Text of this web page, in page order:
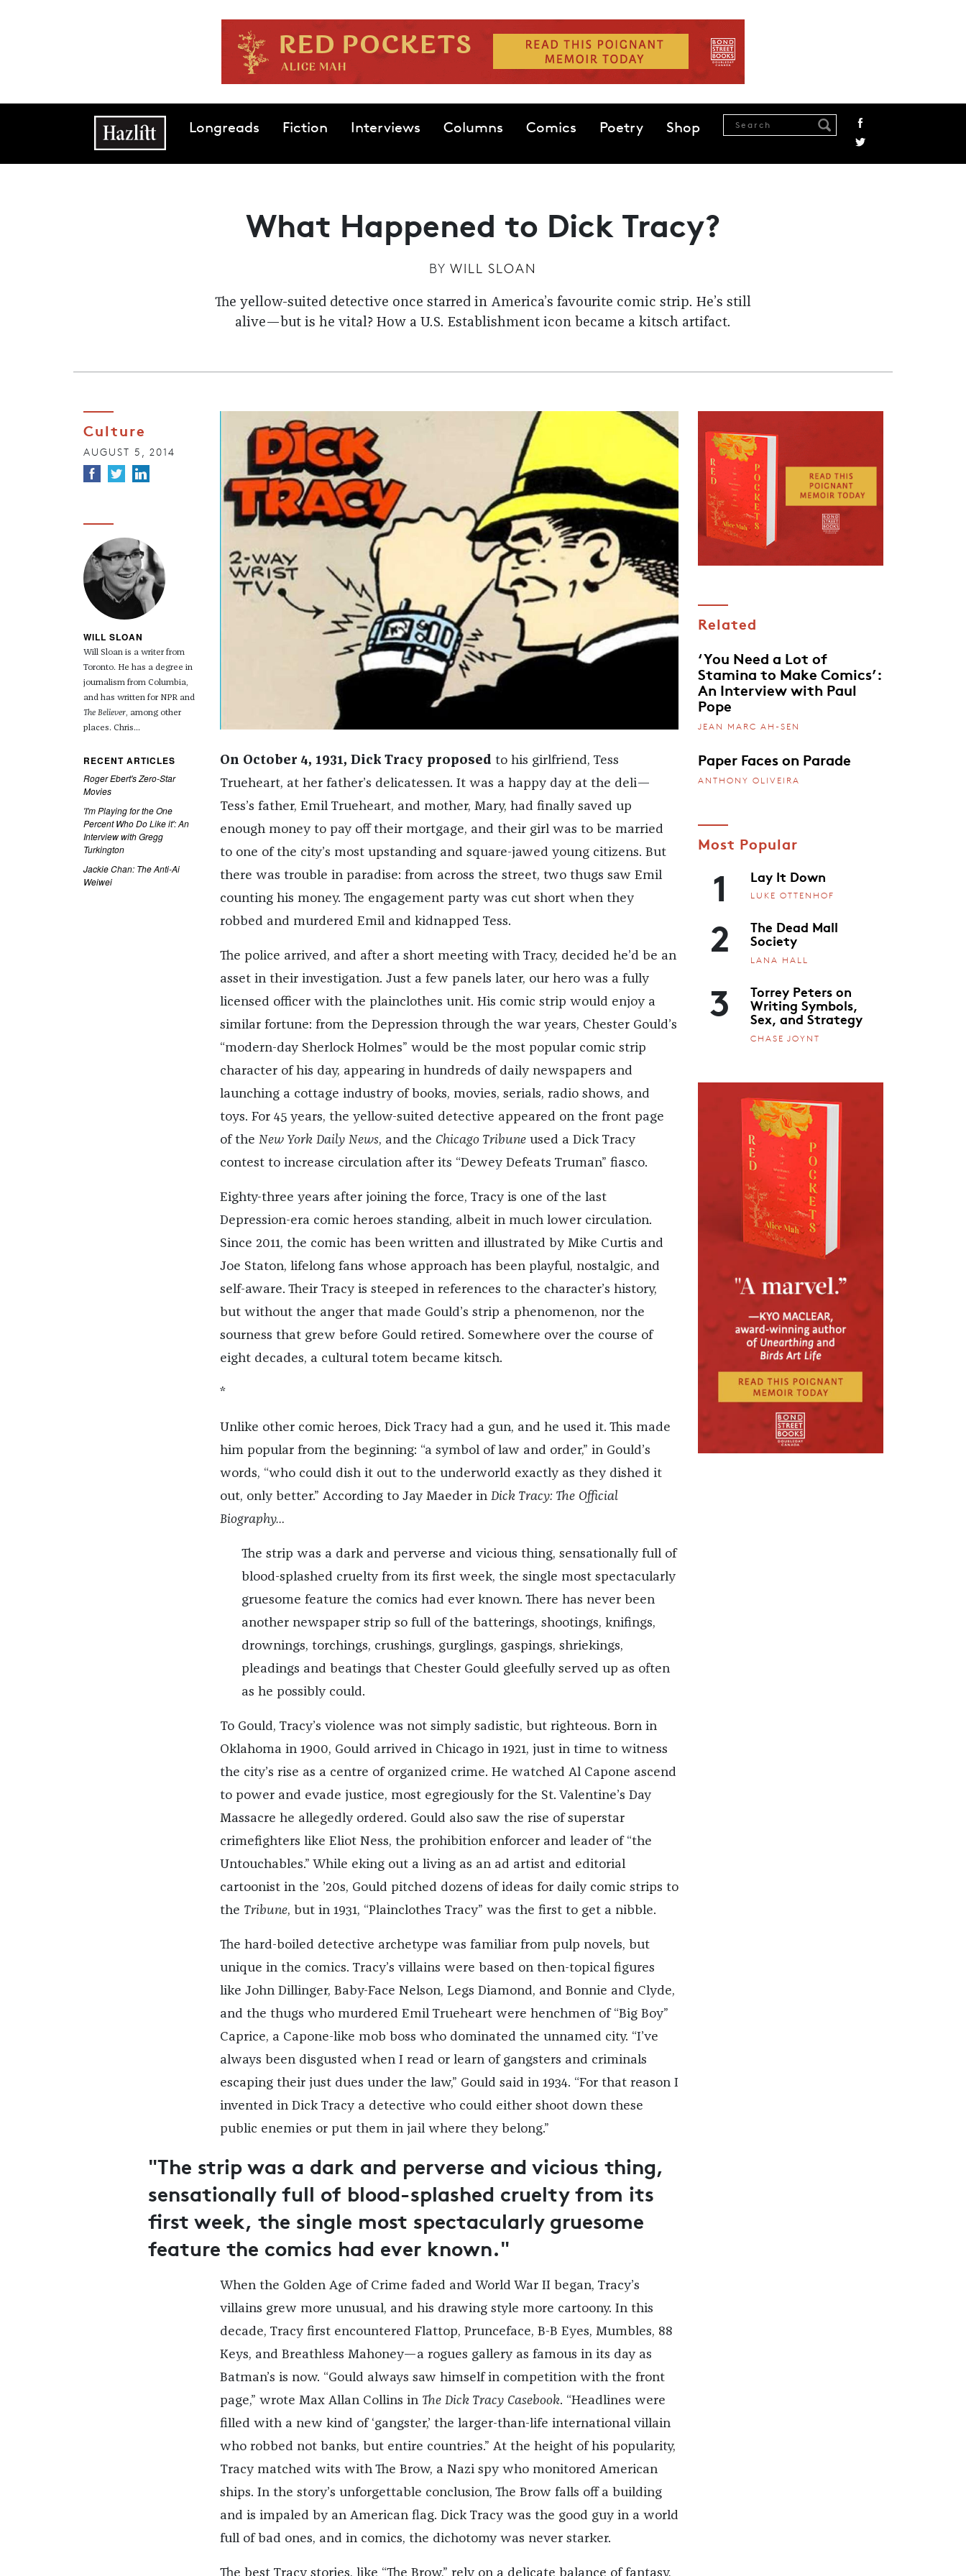
Main navigationLongreads Fiction Interviews Columns Comics Poetry Shop
What Happened to Dick Tracy?
BY WILL SLOAN
The yellow-suited detective once starred in America’s favourite comic strip. He’s still
alive—but is he vital? How a U.S. Establishment icon became a kitsch artifact.
Culture
AUGUST 5, 2014
WILL SLOAN
Will Sloan is a writer from
Toronto. He has a degree in
journalism from Columbia,
and has written for NPR and
The Believer, among other
places. Chris...
RECENT ARTICLES
Roger Ebert's Zero-Star
Movies
'I'm Playing for the One
Percent Who Do Like it': An
Interview with Gregg
Turkington
Jackie Chan: The Anti-Ai
Weiwei
On October 4, 1931, Dick Tracy proposed to his girlfriend, Tess
Trueheart, at her father’s delicatessen. It was a happy day at the deli—
Tess’s father, Emil Trueheart, and mother, Mary, had finally saved up
enough money to pay off their mortgage, and their girl was to be married
to one of the city’s most upstanding and square-jawed young citizens. But
there was trouble in paradise: from across the street, two thugs saw Emil
counting his money. The engagement party was cut short when they
robbed and murdered Emil and kidnapped Tess.
The police arrived, and after a short meeting with Tracy, decided he’d be an
asset in their investigation. Just a few panels later, our hero was a fully
licensed officer with the plainclothes unit. His comic strip would enjoy a
similar fortune: from the Depression through the war years, Chester Gould’s
“modern-day Sherlock Holmes” would be the most popular comic strip
character of his day, appearing in hundreds of daily newspapers and
launching a cottage industry of books, movies, serials, radio shows, and
toys. For 45 years, the yellow-suited detective appeared on the front page
of the New York Daily News, and the Chicago Tribuneused a Dick Tracy
contest to increase circulation after its “Dewey Defeats Truman” fiasco.
Eighty-three years after joining the force, Tracy is one of the last
Depression-era comic heroes standing, albeit in much lower circulation.
Since 2011, the comic has been written and illustrated by Mike Curtis and
Joe Staton, lifelong fans whose approach has been playful, nostalgic, and
self-aware. Their Tracy is steeped in references to the character’s history,
but without the anger that made Gould’s strip a phenomenon, nor the
sourness that grew before Gould retired. Somewhere over the course of
eight decades, a cultural totem became kitsch.
*
Unlike other comic heroes, Dick Tracy had a gun, and he used it. This made
him popular from the beginning: “a symbol of law and order,” in Gould’s
words, “who could dish it out to the underworld exactly as they dished it
out, only better.” According to Jay Maeder in Dick Tracy: The Official
Biography…
The strip was a dark and perverse and vicious thing, sensationally full of
blood-splashed cruelty from its first week, the single most spectacularly
gruesome feature the comics had ever known. There has never been
another newspaper strip so full of the batterings, shootings, knifings,
drownings, torchings, crushings, gurglings, gaspings, shriekings,
pleadings and beatings that Chester Gould gleefully served up as often
as he possibly could.
To Gould, Tracy’s violence was not simply sadistic, but righteous. Born in
Oklahoma in 1900, Gould arrived in Chicago in 1921, just in time to witness
the city’s rise as a centre of organized crime. He watched Al Capone ascend
to power and evade justice, most egregiously for the St. Valentine’s Day
Massacre he allegedly ordered. Gould also saw the rise of superstar
crimefighters like Eliot Ness, the prohibition enforcer and leader of “the
Untouchables.” While eking out a living as an ad artist and editorial
cartoonist in the ’20s, Gould pitched dozens of ideas for daily comic strips to
the Tribune, but in 1931, “Plainclothes Tracy” was the first to get a nibble.
The hard-boiled detective archetype was familiar from pulp novels, but
unique in the comics. Tracy’s villains were based on then-topical figures
like John Dillinger, Baby-Face Nelson, Legs Diamond, and Bonnie and Clyde,
and the thugs who murdered Emil Trueheart were henchmen of “Big Boy”
Caprice, a Capone-like mob boss who dominated the unnamed city. “I’ve
always been disgusted when I read or learn of gangsters and criminals
escaping their just dues under the law,” Gould said in 1934. “For that reason I
invented in Dick Tracy a detective who could either shoot down these
public enemies or put them in jail where they belong.”
"The strip was a dark and perverse and vicious thing,
sensationally full of blood-splashed cruelty from its
first week, the single most spectacularly gruesome
feature the comics had ever known."
When the Golden Age of Crime faded and World War II began, Tracy’s
villains grew more unusual, and his drawing style more cartoony. In this
decade, Tracy first encountered Flattop, Prunceface, B-B Eyes, Mumbles, 88
Keys, and Breathless Mahoney—a rogues gallery as famous in its day as
Batman’s is now. “Gould always saw himself in competition with the front
page,” wrote Max Allan Collins in The Dick Tracy Casebook. “Headlines were
filled with a new kind of ‘gangster,’ the larger-than-life international villain
who robbed not banks, but entire countries.” At the height of his popularity,
Tracy matched wits with The Brow, a Nazi spy who monitored American
ships. In the story’s unforgettable conclusion, The Brow falls off a building
and is impaled by an American flag. Dick Tracy was the good guy in a world
full of bad ones, and in comics, the dichotomy was never starker.
The best Tracy stories, like “The Brow,” rely on a delicate balance of fantasy,
Related
‘You Need a Lot of
Stamina to Make Comics’:
An Interview with Paul
Pope
JEAN MARC AH-SEN
Paper Faces on Parade
ANTHONY OLIVEIRA
Most Popular
1 Lay It Down
LUKE OTTENHOF
2 The Dead Mall
Society
LANA HALL
3 Torrey Peters on
Writing Symbols,
Sex, and Strategy
CHASE JOYNT